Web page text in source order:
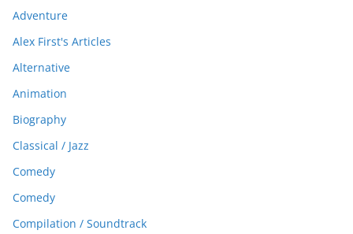
Adventure
Alex First's Articles
Alternative
Animation
Biography
Classical / Jazz
Comedy
Comedy
Compilation / Soundtrack